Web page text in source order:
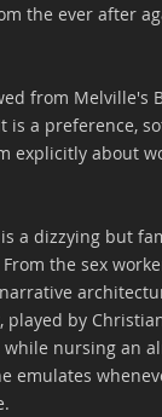
the ever after
from Melville's
a preference,
explicitly about
a dizzying but
the sex
by
nursing an
emulates